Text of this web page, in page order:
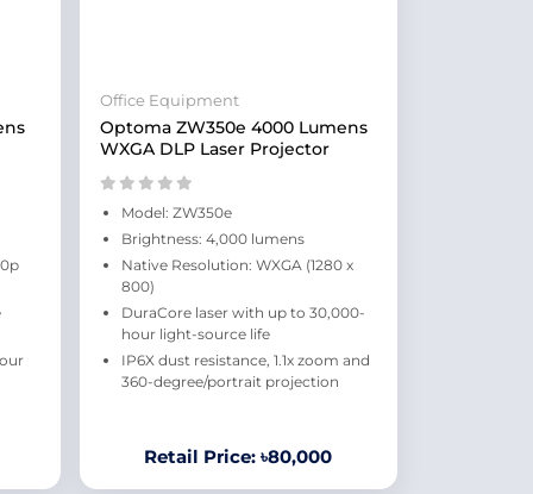
Office Equipment
Optoma ZW350e 4000 Lumens
WXGA DLP Laser Projector
Model: ZW350e
Brightness: 4,000 lumens
Native Resolution: WXGA (1280 x
800)
DuraCore laser with up to 30,000-
hour light-source life
IP6X dust resistance, 1.1x zoom and
360-degree/portrait projection
Retail Price: ৳80,000